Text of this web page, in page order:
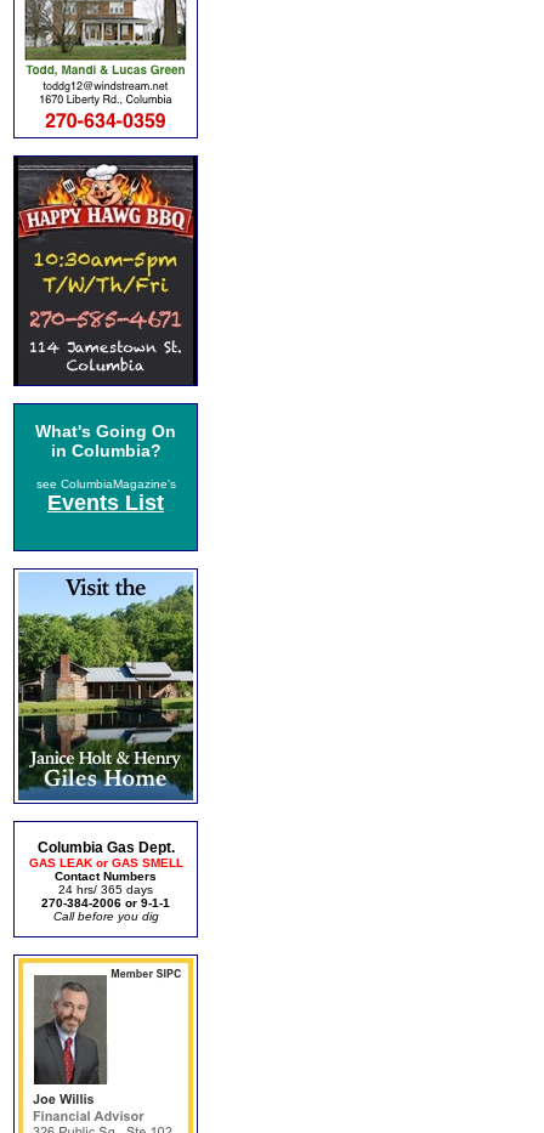
What's Going On
in Columbia?
see ColumbiaMagazine's
Events List
Columbia Gas Dept.
GAS LEAK or GAS SMELL
Contact Numbers
24 hrs/ 365 days
270-384-2006 or 9-1-1
Call before you dig